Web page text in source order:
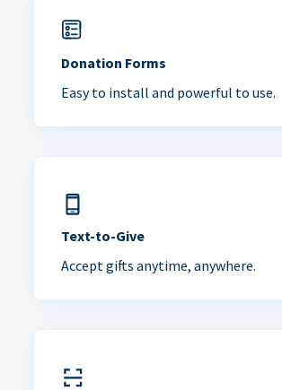
Donation Forms
Easy to install and powerful to use.
Text-to-Give
Accept gifts anytime, anywhere.